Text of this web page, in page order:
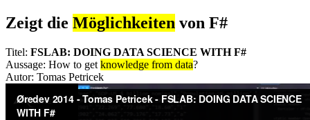
Zeigt die Möglichkeiten von F#
Titel: FSLAB: DOING DATA SCIENCE WITH F#
Aussage: How to get knowledge from data?
Autor: Tomas Petricek